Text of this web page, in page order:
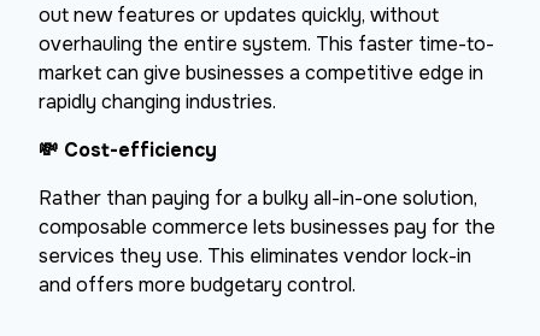
out new features or updates quickly, without
overhauling the entire system. This faster time-to-
market can give businesses a competitive edge in
rapidly changing industries.
💸 Cost-efficiency
Rather than paying for a bulky all-in-one solution,
composable commerce lets businesses pay for the
services they use. This eliminates vendor lock-in
and offers more budgetary control.